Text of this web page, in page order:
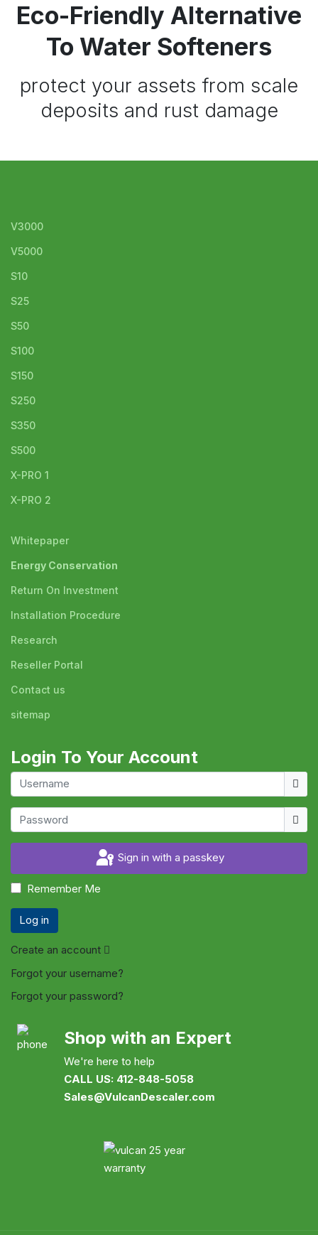
Eco-Friendly Alternative
To Water Softeners
protect your assets from scale
deposits and rust damage
V3000
V5000
S10
S25
S50
S100
S150
S250
S350
S500
X-PRO 1
X-PRO 2
Whitepaper
Energy Conservation
Return On Investment
Installation Procedure
Research
Reseller Portal
Contact us
sitemap
Login To Your Account
Show
Sign in with a passkey
Remember Me
Log in
Create an account
Forgot your username?
Forgot your password?
Shop with an Expert
We're here to help
CALL US: 412-848-5058
Sales@VulcanDescaler.com